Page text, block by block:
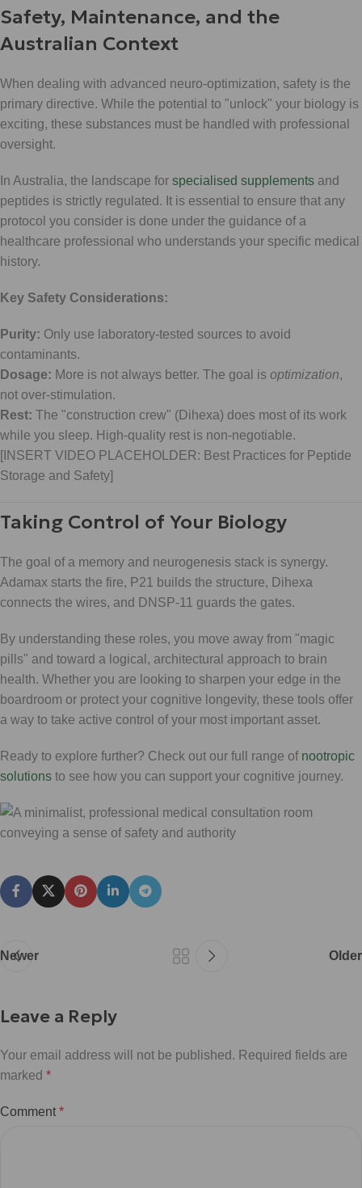
Safety, Maintenance, and the
Australian Context
When dealing with advanced neuro-optimization, safety is the
primary directive. While the potential to "unlock" your biology is
exciting, these substances must be handled with professional
oversight.
In Australia, the landscape for specialised supplements and
peptides is strictly regulated. It is essential to ensure that any
protocol you consider is done under the guidance of a
healthcare professional who understands your specific medical
history.
Key Safety Considerations:
Purity: Only use laboratory-tested sources to avoid
contaminants.
Dosage: More is not always better. The goal is optimization,
not over-stimulation.
Rest: The "construction crew" (Dihexa) does most of its work
while you sleep. High-quality rest is non-negotiable.
[INSERT VIDEO PLACEHOLDER: Best Practices for Peptide
Storage and Safety]
Taking Control of Your Biology
The goal of a memory and neurogenesis stack is synergy.
Adamax starts the fire, P21 builds the structure, Dihexa
connects the wires, and DNSP-11 guards the gates.
By understanding these roles, you move away from "magic
pills" and toward a logical, architectural approach to brain
health. Whether you are looking to sharpen your edge in the
boardroom or protect your cognitive longevity, these tools offer
a way to take active control of your most important asset.
Ready to explore further? Check out our full range of nootropic
solutions to see how you can support your cognitive journey.
Newer Older
Leave a Reply
Your email address will not be published. Required fields are
marked *
Comment *